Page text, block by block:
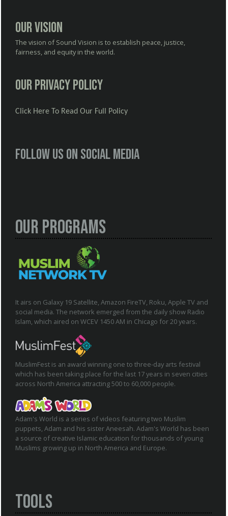
Our Vision
The vision of Sound Vision is to establish peace, justice,
fairness, and equity in the world.
Our Privacy Policy
Click Here To Read Our Full Policy
Follow us on social media
Our Programs
It airs on Galaxy 19 Satellite, Amazon FireTV, Roku, Apple TV and
social media. The network emerged from the daily show Radio
Islam, which aired on WCEV 1450 AM in Chicago for 20 years.
MuslimFest is an award winning one to three-day arts festival
which has been taking place for the last 17 years in seven cities
across North America attracting 500 to 60,000 people.
Adam's World is a series of videos featuring two Muslim
puppets, Adam and his sister Aneesah. Adam's World has been
a source of creative Islamic education for thousands of young
Muslims growing up in North America and Europe.
Tools